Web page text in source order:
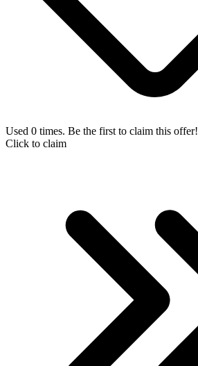
Used 0 times. Be the first to claim this offer!
Click to claim